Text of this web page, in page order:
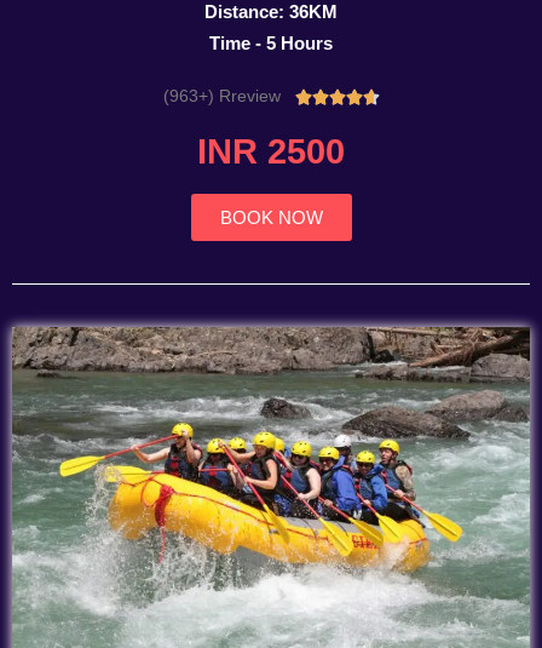
Distance: 36KM
Time - 5 Hours
(963+) Rreview Rated
INR 2500
BOOK NOW